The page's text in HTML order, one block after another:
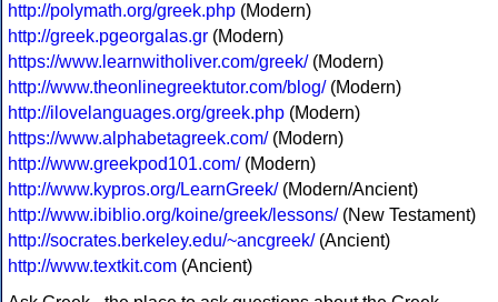
http://polymath.org/greek.php (Modern)
http://greek.pgeorgalas.gr (Modern)
https://www.learnwitholiver.com/greek/(Modern)
http://www.theonlinegreektutor.com/blog/(Modern)
http://ilovelanguages.org/greek.php (Modern)
https://www.alphabetagreek.com/(Modern)
http://www.greekpod101.com/(Modern)
http://www.kypros.org/LearnGreek/(Modern/Ancient)
http://www.ibiblio.org/koine/greek/lessons/(New Testament)
http://socrates.berkeley.edu/~ancgreek/(Ancient)
http://www.textkit.com (Ancient)